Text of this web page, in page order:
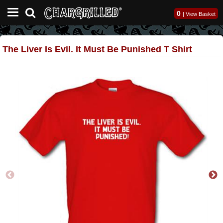
0 | View Basket
The Liver Is Evil. It Must Be Punished T Shirt